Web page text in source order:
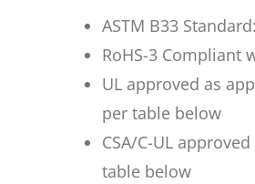
ASTM B33
RoHS-3 Compliant
UL approved as
per table below
CSA/C-UL
table below